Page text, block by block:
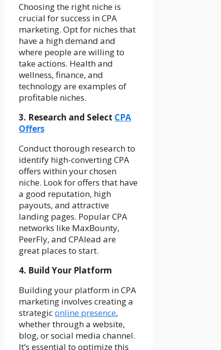
Choosing the right niche is
crucial for success in CPA
marketing. Opt for niches that
have a high demand and
where people are willing to
take actions. Health and
wellness, finance, and
technology are examples of
profitable niches.
3. Research and Select CPA
Offers
Conduct thorough research to
identify high-converting CPA
offers within your chosen
niche. Look for offers that have
a good reputation, high
payouts, and attractive
landing pages. Popular CPA
networks like MaxBounty,
PeerFly, and CPAlead are
great places to start.
4. Build Your Platform
Building your platform in CPA
marketing involves creating a
strategiconline presence,
whether through a website,
blog, or social media channel.
It’s essential to optimize this